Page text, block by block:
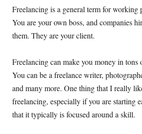
Freelancing is a general term for working
You are your own boss, and companies
them. They are your client.
Freelancing can make you money in
You can be a freelance writer,
and many more. One thing that I really
freelancing, especially if you are starting
that it typically is focused around a skill.